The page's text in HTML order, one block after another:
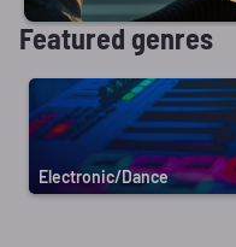
Featured genres
Electronic/Dance